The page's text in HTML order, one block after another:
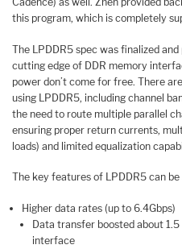
this program, which is completely
The LPDDR5 spec was finalized
cutting edge of DDR memory
power don’t come for free. There
using LPDDR5, including channel
the need to route multiple parallel
ensuring proper return currents,
loads) and limited equalization
The key features of LPDDR5 can
Higher data rates (up to 6.4Gbps)
Data transfer boosted about
interface